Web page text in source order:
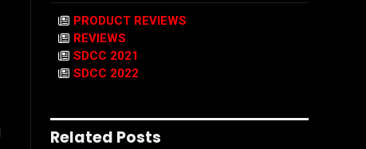
PRODUCT REVIEWS
REVIEWS
SDCC 2021
SDCC 2022
Related Posts